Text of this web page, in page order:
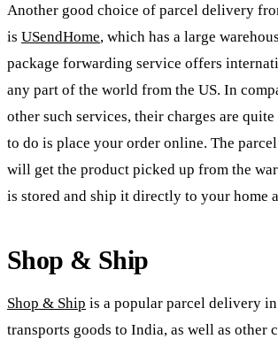
Another good choice of parcel delivery
is USendHome, which has a large
package forwarding service offers
any part of the world from the US. In
other such services, their charges are
to do is place your order online. The
will get the product picked up from the
is stored and ship it directly to your home
Shop & Ship
Shop & Ship is a popular parcel delivery
transports goods to India, as well as other